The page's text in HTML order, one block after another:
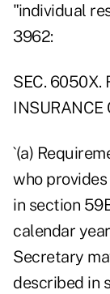
"individual
3962:
SEC. 6050X.
INSURANCE
`(a)
who
in section
calendar
Secretary
described in